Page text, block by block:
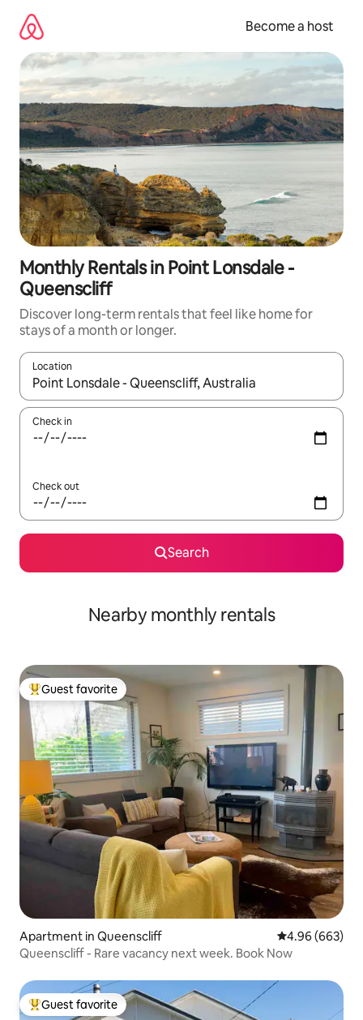
content
Become a host
Monthly Rentals in Point Lonsdale -
Queenscliff
Discover long-term rentals that feel like home for
stays of a month or longer.
Location
When results are available, navigate with up and down arrow
Check in
Check out
Search
Nearby monthly rentals
Top guest favorite
Guest favorite
Apartment in Queenscliff 4.96 out of 5
4.96 (663)
Queenscliff - Rare vacancy next week. Book Now
Top guest favorite
Guest favorite